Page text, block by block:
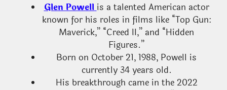
Glen Powellis a talented American actor
known for his roles in films like “Top Gun:
Maverick,” “Creed II,” and “Hidden
Figures.”
Born on October 21, 1988, Powell is
currently 34 years old.
His breakthrough came in the 2022